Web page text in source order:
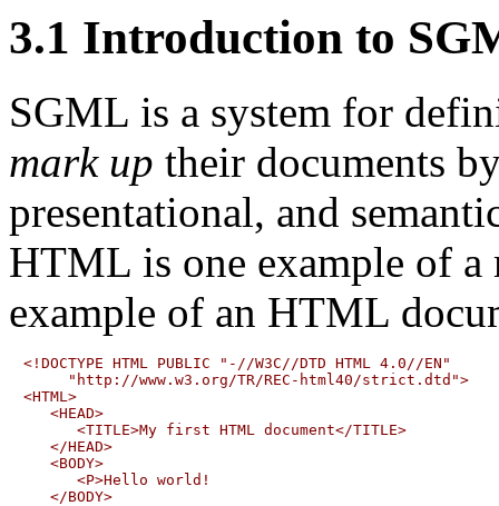
3.1 Introduction to
SGML is a system for
mark up their documents
presentational, and
HTML is one example of a
example of an HTML
<!DOCTYPE HTML PUBLIC "-//W3C//DTD HTML 4.0//EN"
     "http://www.w3.org/TR/REC-html40/strict.dtd">
<HTML>
   <HEAD>
      <TITLE>My first HTML document</TITLE>
   </HEAD>
   <BODY>
      <P>Hello world!
   </BODY>